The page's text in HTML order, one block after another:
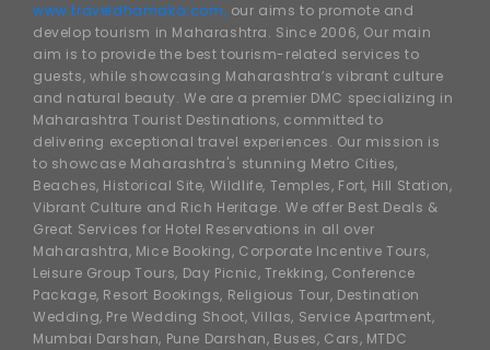
www.traveldhamaka.com, our aims to promote and
develop tourism in Maharashtra. Since 2006, Our main
aim is to provide the best tourism-related services to
guests, while showcasing Maharashtra’s vibrant culture
and natural beauty. We are a premier DMC specializing in
Maharashtra Tourist Destinations, committed to
delivering exceptional travel experiences. Our mission is
to showcase Maharashtra's stunning Metro Cities,
Beaches, Historical Site, Wildlife, Temples, Fort, Hill Station,
Vibrant Culture and Rich Heritage. We offer Best Deals &
Great Services for Hotel Reservations in all over
Maharashtra, Mice Booking, Corporate Incentive Tours,
Leisure Group Tours, Day Picnic, Trekking, Conference
Package, Resort Bookings, Religious Tour, Destination
Wedding, Pre Wedding Shoot, Villas, Service Apartment,
Mumbai Darshan, Pune Darshan, Buses, Cars, MTDC